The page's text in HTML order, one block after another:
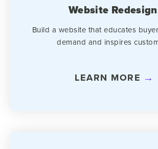
Website
Build a website that educates
demand and inspires
LEARN MORE